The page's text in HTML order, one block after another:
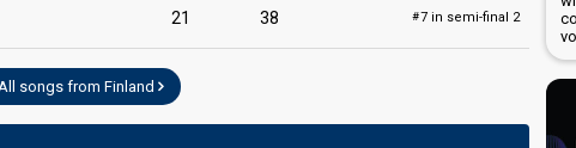
21 38 #7 in semi-final 2
songs from Finland